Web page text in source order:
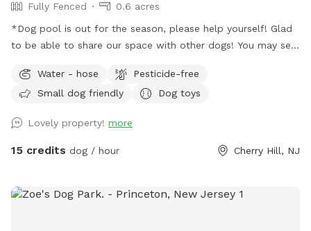
Fully Fenced
0.6 acres
*Dog pool is out for the season, please help yourself! Glad
to be able to share our space with other dogs! You may see
distractions once in the yard.
Water - hose
Pesticide-free
Small dog friendly
Dog toys
Lovely property! more
15 credits dog / hour Cherry Hill, NJ